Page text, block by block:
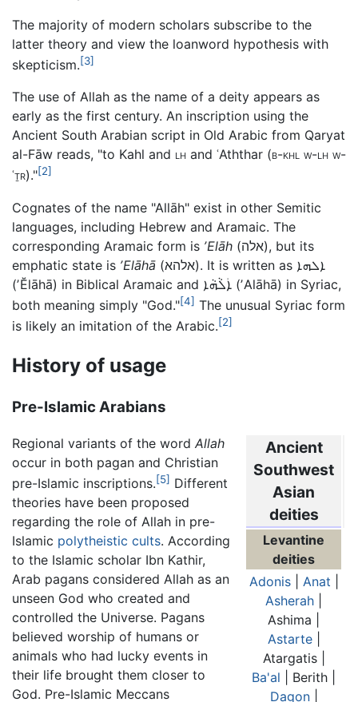
The majority of modern scholars subscribe to the
latter theory and view the loanword hypothesis with
skepticism.[3]
The use of Allah as the name of a deity appears as
early as the first century. An inscription using the
Ancient South Arabian script in Old Arabic from Qaryat
al-Fāw reads, "to Kahl and lh and ʿAththar (b-khl w-lh w-
ʿṯr)."[2]
Cognates of the name "Allāh" exist in other Semitic
languages, including Hebrew and Aramaic. The
corresponding Aramaic form is ʼElāh (אלה), but its
emphatic state is ʼElāhā (אלהא). It is written as ܐܠܗܐ
(ʼĔlāhā) in Biblical Aramaic and ܐܲܠܵܗܵܐ (ʼAlāhā) in Syriac,
both meaning simply "God."[4] The unusual Syriac form
is likely an imitation of the Arabic.[2]
History of usage
Pre-Islamic Arabians
Ancient
Southwest
Asian
deities
Levantine
deities
Adonis| Anat
Asherah
Ashima |
Astarte|
Atargatis |
Ba'al | Berith |
Dagon|
Regional variants of the word Allah
occur in both pagan and Christian
pre-Islamic inscriptions.[5] Different
theories have been proposed
regarding the role of Allah in pre-
Islamic polytheistic cults. According
to the Islamic scholar Ibn Kathir,
Arab pagans considered Allah as an
unseen God who created and
controlled the Universe. Pagans
believed worship of humans or
animals who had lucky events in
their life brought them closer to
God. Pre-Islamic Meccans